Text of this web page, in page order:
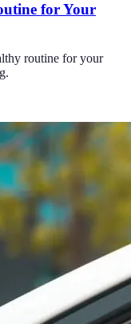
for Your
routine for your